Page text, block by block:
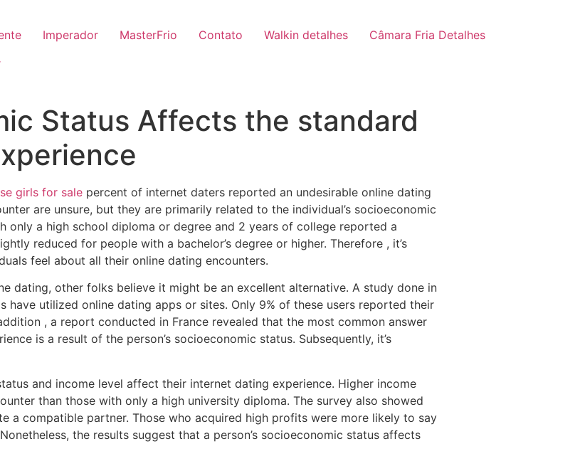
Imperador MasterFrio Contato Walkin detalhes
Câmara Fria Detalhes
Status Affects the standard
girls for sale percent of internet daters reported an undesirable online dating
are unsure, but they are primarily related to the individual’s socioeconomic
only a high school diploma or degree and 2 years of college reported a
reduced for people with a bachelor’s degree or higher. Therefore , it’s
feel about all their online dating encounters.
dating, other folks believe it might be an excellent alternative. A study done in
have utilized online dating apps or sites. Only 9% of these users reported their
, a report conducted in France revealed that the most common answer
is a result of the person’s socioeconomic status. Subsequently, it’s
and income level affect their internet dating experience. Higher income
than those with only a high university diploma. The survey also showed
a compatible partner. Those who acquired high profits were more likely to say
the results suggest that a person’s socioeconomic status affects